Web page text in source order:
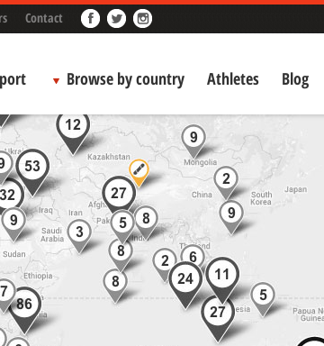
Contact
Browse by country Athletes Blog